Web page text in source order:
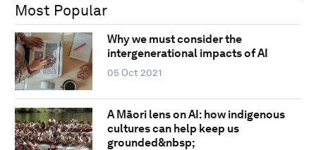
Most Popular
Why we must consider the
intergenerational impacts of AI
05 Oct 2021
A Māori lens on AI: how indigenous
cultures can help keep us
grounded&nbsp;